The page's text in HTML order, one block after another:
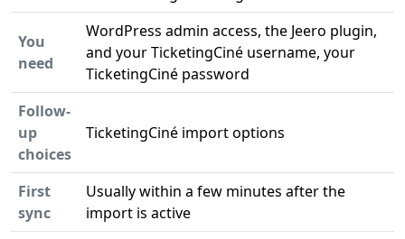
You
need
WordPress admin access, the Jeero plugin,
and your TicketingCiné username, your
TicketingCiné password
Follow-
up
choices
TicketingCiné import options
First
sync
Usually within a few minutes after the
import is active